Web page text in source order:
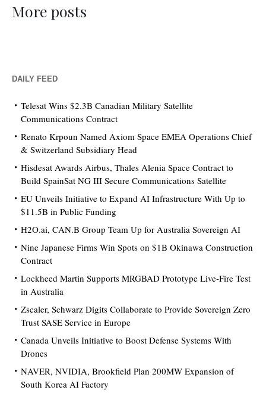
More posts
DAILY FEED
Telesat Wins $2.3B Canadian Military Satellite
Communications Contract
Renato Krpoun Named Axiom Space EMEA Operations Chief
& Switzerland Subsidiary Head
Hisdesat Awards Airbus, Thales Alenia Space Contract to
Build SpainSat NG III Secure Communications Satellite
EU Unveils Initiative to Expand AI Infrastructure With Up to
$11.5B in Public Funding
H2O.ai, CAN.B Group Team Up for Australia Sovereign AI
Nine Japanese Firms Win Spots on $1B Okinawa Construction
Contract
Lockheed Martin Supports MRGBAD Prototype Live-Fire Test
in Australia
Zscaler, Schwarz Digits Collaborate to Provide Sovereign Zero
Trust SASE Service in Europe
Canada Unveils Initiative to Boost Defense Systems With
Drones
NAVER, NVIDIA, Brookfield Plan 200MW Expansion of
South Korea AI Factory